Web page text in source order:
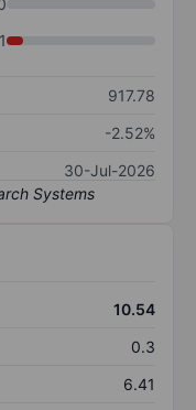
1
917.78
-2.52%
30-Jul-2026
10.54
0.3
6.41